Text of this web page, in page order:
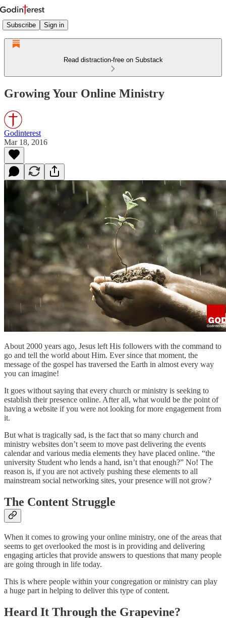
Subscribe Sign in
Read distraction-free on Substack
Growing Your Online Ministry
Godinterest
Mar 18, 2016
About 2000 years ago, Jesus left His followers with the command to
go and tell the world about Him. Ever since that moment, the
message of the gospel has traversed the Earth in almost every way
you can imagine!
It goes without saying that every church or ministry is seeking to
establish their presence online. After all, what would be the point of
having a website if you were not looking for more engagement from
it.
But what is tragically sad, is the fact that so many church and
ministry websites don’t seem to move past delivering the events
calendar and various media elements they have placed online. “the
university Student who lends a hand, isn’t that enough?” No! The
reason is, if you are not actively pushing these elements to all
mainstream social networking sites, your presence will not grow?
The Content Struggle
When it comes to growing your online ministry, one of the areas that
seems to get overlooked the most is in providing and delivering
engaging articles that provide answers to questions that many people
are going through in life today.
This is where people within your congregation or ministry can play
a huge part in helping to deliver this type of content.
Heard It Through the Grapevine?